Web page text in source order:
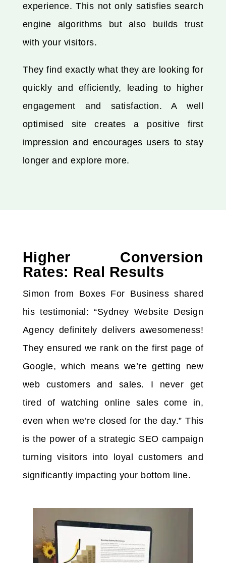
experience. This not only satisfies search
engine algorithms but also builds trust
with your visitors.
They find exactly what they are looking for
quickly and efficiently, leading to higher
engagement and satisfaction. A well
optimised site creates a positive first
impression and encourages users to stay
longer and explore more.
Higher Conversion
Rates: Real Results
Simon from Boxes For Business shared
his testimonial: “Sydney Website Design
Agency definitely delivers awesomeness!
They ensured we rank on the first page of
Google, which means we’re getting new
web customers and sales. I never get
tired of watching online sales come in,
even when we’re closed for the day.” This
is the power of a strategic SEO campaign
turning visitors into loyal customers and
significantly impacting your bottom line.